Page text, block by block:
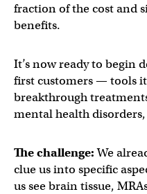
fraction of the cost and
benefits.
It’s now ready to begin
first customers — tools
breakthrough
mental health
The challenge:We
clue us into specific
us see brain tissue,